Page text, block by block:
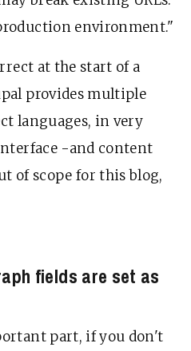
environment."
at the start of a
provides multiple
languages, in very
-and content
of scope for this blog,
fields are set as
part, if you don't